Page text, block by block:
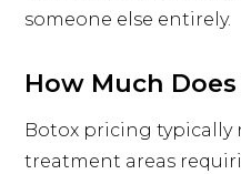
someone else entirely.
How Much
Botox pricing typically
treatment areas